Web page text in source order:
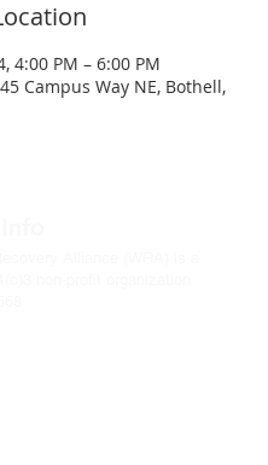
4:00 PM – 6:00 PM
Campus Way NE, Bothell,